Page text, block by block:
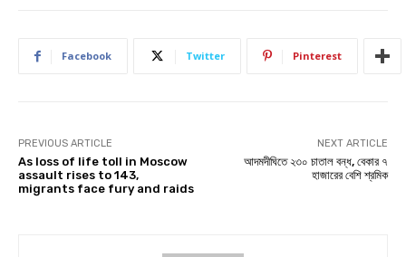
Facebook Twitter Pinterest
PREVIOUS ARTICLE
As loss of life toll in Moscow
assault rises to 143,
migrants face fury and raids
NEXT ARTICLE
আদমদীঘিতে ২৩০ চাতাল বন্ধ, বেকার ৭
হাজারের বেশি শ্রমিক